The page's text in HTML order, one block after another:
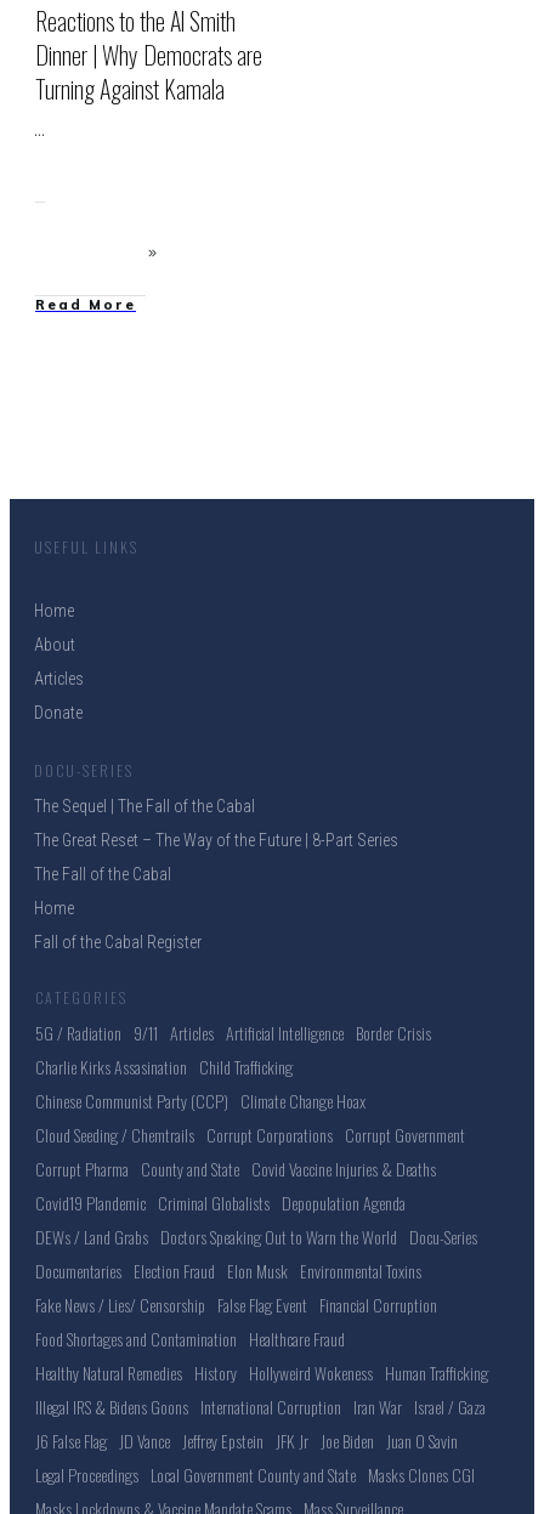
Reactions to the Al Smith
Dinner | Why Democrats are
Turning Against Kamala
...
Read More
USEFUL LINKS
Home
About
Articles
Donate
DOCU-SERIES
The Sequel | The Fall of the Cabal
The Great Reset – The Way of the Future | 8-Part Series
The Fall of the Cabal
Home
Fall of the Cabal Register
CATEGORIES
5G / Radiation 9/11 Articles Artificial Intelligence Border Crisis
Charlie Kirks Assasination Child Trafficking
Chinese Communist Party (CCP) Climate Change Hoax
Cloud Seeding / Chemtrails Corrupt Corporations Corrupt Government
Corrupt Pharma County and State Covid Vaccine Injuries & Deaths
Covid19 Plandemic Criminal Globalists Depopulation Agenda
DEWs / Land Grabs Doctors Speaking Out to Warn the World Docu-Series
Documentaries Election Fraud Elon Musk Environmental Toxins
Fake News / Lies/ Censorship False Flag Event Financial Corruption
Food Shortages and Contamination Healthcare Fraud
Healthy Natural Remedies History Hollyweird Wokeness Human Trafficking
Illegal IRS & Bidens Goons International Corruption Iran War Israel / Gaza
J6 False Flag JD Vance Jeffrey Epstein JFK Jr Joe Biden
Juan O Savin
Legal Proceedings Local Government County and State Masks Clones CGI
Masks Lockdowns & Vaccine Mandate Scams Mass Surveillance